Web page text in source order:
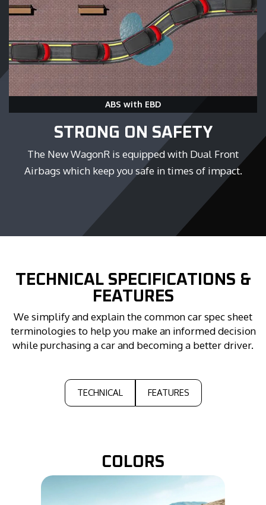
STRONG ON SAFETY
The New WagonR is equipped with Dual Front
Airbags which keep you safe in times of impact.
ABS with EBD
TECHNICAL SPECIFICATIONS &
FEATURES
We simplify and explain the common car spec sheet
terminologies to help you make an informed decision
while purchasing a car and becoming a better driver.
TECHNICAL FEATURES
COLORS